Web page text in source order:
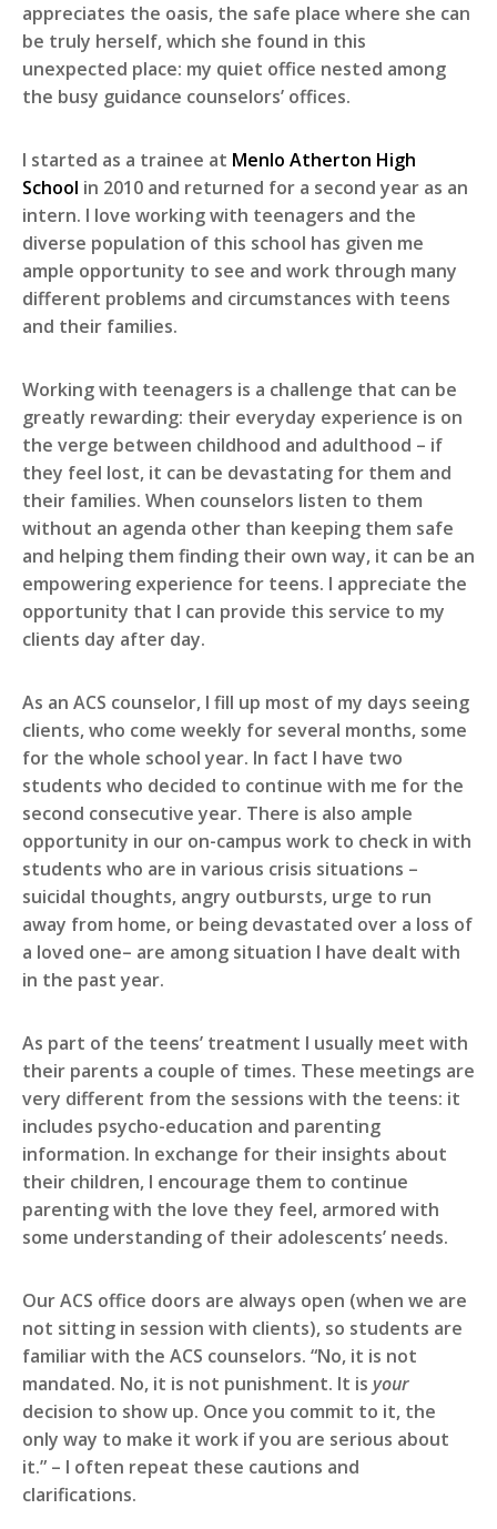
appreciates the oasis, the safe place where she can
be truly herself, which she found in this
unexpected place: my quiet office nested among
the busy guidance counselors’ offices.
I started as a trainee at Menlo Atherton High
School in 2010 and returned for a second year as an
intern. I love working with teenagers and the
diverse population of this school has given me
ample opportunity to see and work through many
different problems and circumstances with teens
and their families.
Working with teenagers is a challenge that can be
greatly rewarding: their everyday experience is on
the verge between childhood and adulthood – if
they feel lost, it can be devastating for them and
their families. When counselors listen to them
without an agenda other than keeping them safe
and helping them finding their own way, it can be an
empowering experience for teens. I appreciate the
opportunity that I can provide this service to my
clients day after day.
As an ACS counselor, I fill up most of my days seeing
clients, who come weekly for several months, some
for the whole school year. In fact I have two
students who decided to continue with me for the
second consecutive year. There is also ample
opportunity in our on-campus work to check in with
students who are in various crisis situations –
suicidal thoughts, angry outbursts, urge to run
away from home, or being devastated over a loss of
a loved one– are among situation I have dealt with
in the past year.
As part of the teens’ treatment I usually meet with
their parents a couple of times. These meetings are
very different from the sessions with the teens: it
includes psycho-education and parenting
information. In exchange for their insights about
their children, I encourage them to continue
parenting with the love they feel, armored with
some understanding of their adolescents’ needs.
Our ACS office doors are always open (when we are
not sitting in session with clients), so students are
familiar with the ACS counselors. “No, it is not
mandated. No, it is not punishment. It is your
decision to show up. Once you commit to it, the
only way to make it work if you are serious about
it.” – I often repeat these cautions and
clarifications.